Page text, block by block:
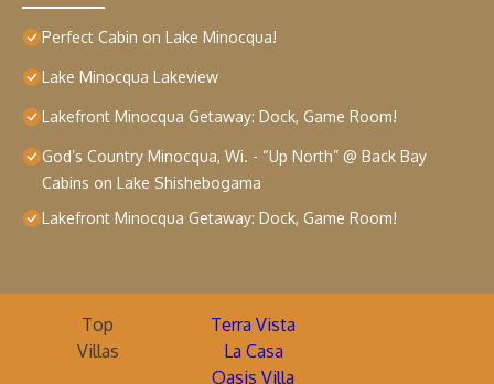
Perfect Cabin on Lake Minocqua!
Lake Minocqua Lakeview
Lakefront Minocqua Getaway: Dock, Game Room!
God’s Country Minocqua, Wi. - “Up North” @ Back Bay
Cabins on Lake Shishebogama
Lakefront Minocqua Getaway: Dock, Game Room!
Top
Villas
Terra Vista
La Casa
Oasis Villa